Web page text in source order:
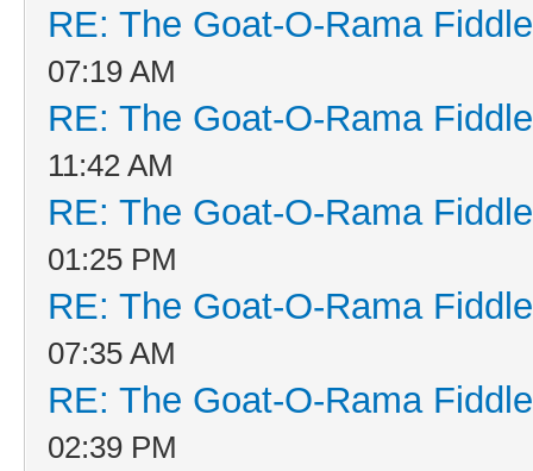
RE: The Goat-O-Rama
07:19 AM
RE: The Goat-O-Rama
11:42 AM
RE: The Goat-O-Rama
01:25 PM
RE: The Goat-O-Rama
07:35 AM
RE: The Goat-O-Rama
02:39 PM